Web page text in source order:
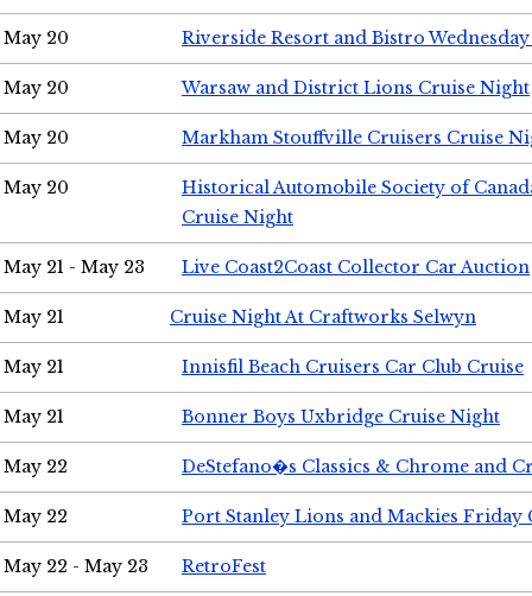
May 20 Riverside Resort and Bistro
May 20 Warsaw and District Lions Cruise Night
May 20 Markham Stouffville Cruisers Cruise
May 20
Historical Automobile Society of
Cruise Night
May 21 - May 23 Live Coast2Coast Collector Car Auction
May 21 Cruise Night At Craftworks Selwyn
May 21 Innisfil Beach Cruisers Car Club Cruise
May 21 Bonner Boys Uxbridge Cruise Night
May 22 DeStefano�s Classics & Chrome and
May 22 Port Stanley Lions and Mackies Friday
May 22 - May 23 RetroFest